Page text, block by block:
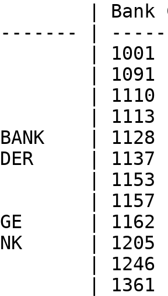
| Bank
|
|
|
|
|
|
|
|
|
|
|
|
|